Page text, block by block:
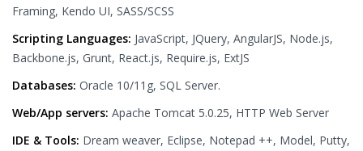
Framing, Kendo UI, SASS/SCSS
Scripting Languages: JavaScript, JQuery, AngularJS, Node.js,
Backbone.js, Grunt, React.js, Require.js, ExtJS
Databases: Oracle 10/11g, SQL Server.
Web/App servers: Apache Tomcat 5.0.25, HTTP Web Server
IDE & Tools: Dream weaver, Eclipse, Notepad ++, Model, Putty,